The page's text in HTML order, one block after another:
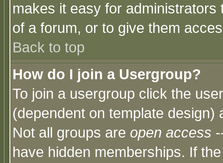
makes it easy for
of a forum, or to give them
Back to top
How do I join a Usergroup?
To join a usergroup click the
(dependent on template
Not all groups are open access
have hidden memberships. If